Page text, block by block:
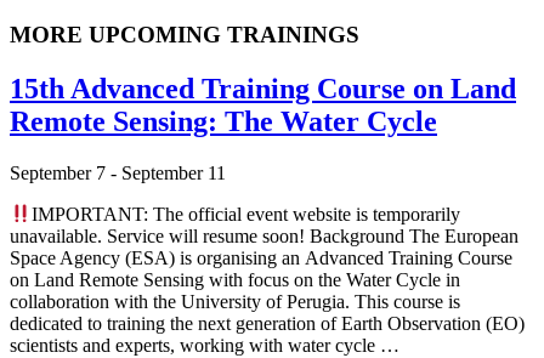
MORE UPCOMING TRAININGS
15th Advanced Training Course on Land
Remote Sensing: The Water Cycle
September 7 - September 11
IMPORTANT: The official event website is temporarily
unavailable. Service will resume soon! Background The European
Space Agency (ESA) is organising an Advanced Training Course
on Land Remote Sensing with focus on the Water Cycle in
collaboration with the University of Perugia. This course is
dedicated to training the next generation of Earth Observation (EO)
scientists and experts, working with water cycle …